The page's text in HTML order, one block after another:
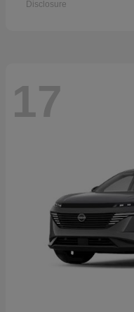
Disclosure
17